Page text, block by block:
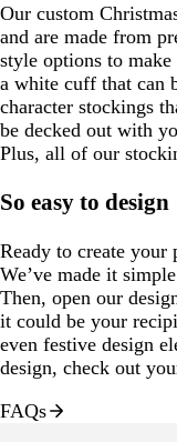
Our custom
and are made from
style options to
a white cuff that can
character stockings
be decked out with
Plus, all of our
So easy to design
Ready to create your
We’ve made it
Then, open our
it could be your
even festive design
design, check out
FAQs